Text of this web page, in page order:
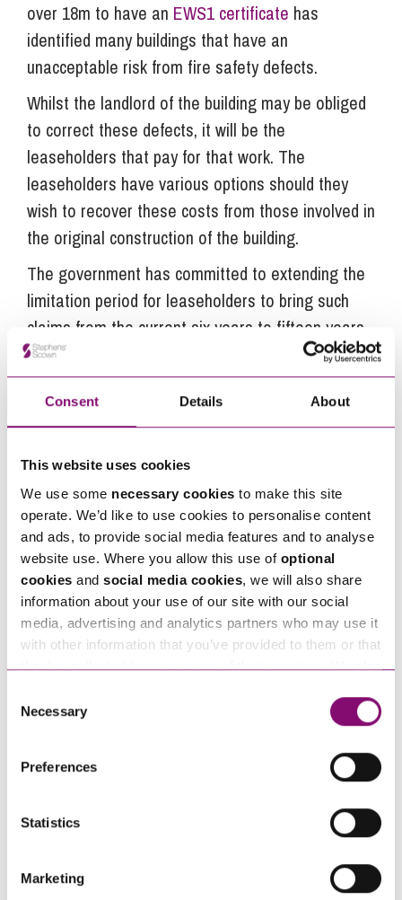
Consent Details About
This website uses cookies
We use some necessary cookies to make this site
operate. We’d like to use cookies to personalise content
and ads, to provide social media features and to analyse
website use. Where you allow this use of optional
cookies and social media cookies, we will also share
information about your use of our site with our social
media, advertising and analytics partners who may use it
with other information that you’ve provided to them or that
they’ve collected from your use of their services. We also
and have links in our website that direct you to other
websites that also use cookies. These sites will have
information about our use of cookies see our
here.
Selection
Necessary
Preferences
Statistics
Marketing
over 18m to have an EWS1 certificate has
identified many buildings that have an
unacceptable risk from fire safety defects.
Whilst the landlord of the building may be obliged
to correct these defects, it will be the
leaseholders that pay for that work. The
leaseholders have various options should they
wish to recover these costs from those involved in
the original construction of the building.
The government has committed to extending the
limitation period for leaseholders to bring such
claims from the current six years to fifteen years.
If this proposed change is enacted it will
significantly widen the scope for claims to be
made against those involved in the construction
of dwellings, including for fire safety related
defects.
Next Steps
Jim Gorrodis a Partner at Stephens Scown.
If you are seeking advice or have any questions in
relation to this article, you can contact us by
enquiries@stephens-scown.co.uk
Alternatively fill out the form below and we’ll get
in touch right away.
"*" indicates required fields